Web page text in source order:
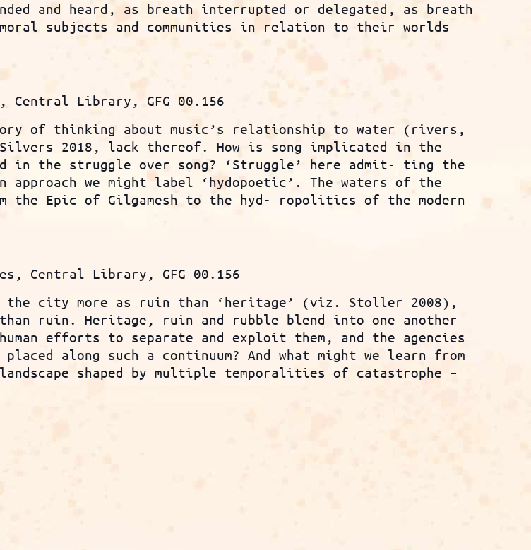
and heard, as breath interrupted or delegated, as breath
subjects and communities in relation to their worlds
Central Library, GFG 00.156
of thinking about music’s relationship to water (rivers,
2018, lack thereof. How is song implicated in the
in the struggle over song? ‘Struggle’ here admit- ting the
approach we might label ‘hydopoetic’. The waters of the
Epic of Gilgamesh to the hyd- ropolitics of the modern
Central Library, GFG 00.156
the city more as ruin than ‘heritage’ (viz. Stoller 2008),
ruin. Heritage, ruin and rubble blend into one another
efforts to separate and exploit them, and the agencies
along such a continuum? And what might we learn from
shaped by multiple temporalities of catastrophe –